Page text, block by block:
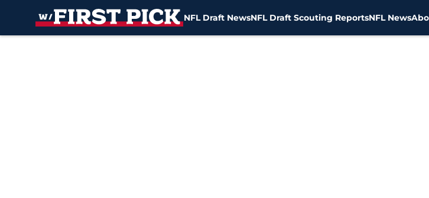
NFL Draft NewsNFL Draft Scouting ReportsNFL News